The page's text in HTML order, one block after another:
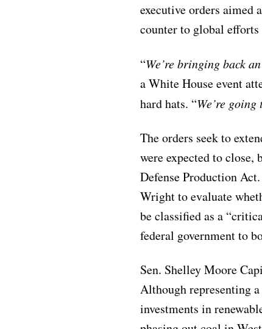
executive orders aimed
counter to global
“We’re bringing back
a White House event
hard hats. “We’re
The orders seek to
were expected to close,
Defense Production
Wright to evaluate
be classified as a
federal government to
Sen. Shelley Moore
Although representing
investments in